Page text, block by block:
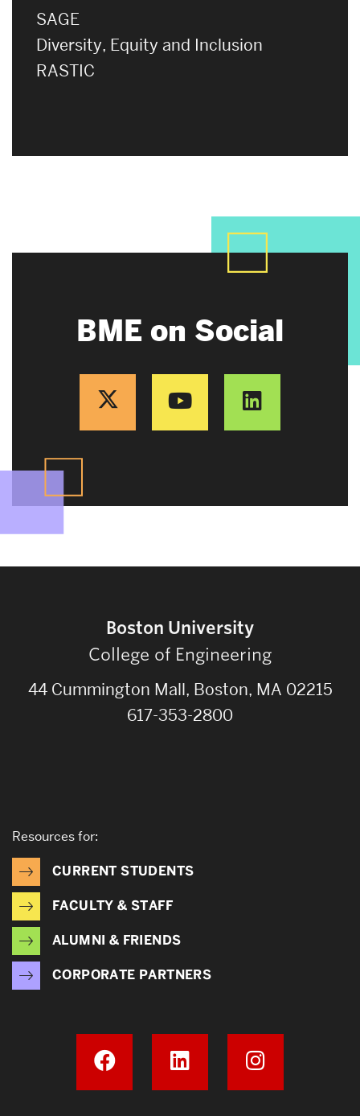
SAGE
Diversity, Equity and Inclusion
RASTIC
BME on Social
Boston University
College of Engineering
44 Cummington Mall, Boston, MA 02215
617-353-2800
Resources for:
CURRENT STUDENTS
FACULTY & STAFF
ALUMNI & FRIENDS
CORPORATE PARTNERS